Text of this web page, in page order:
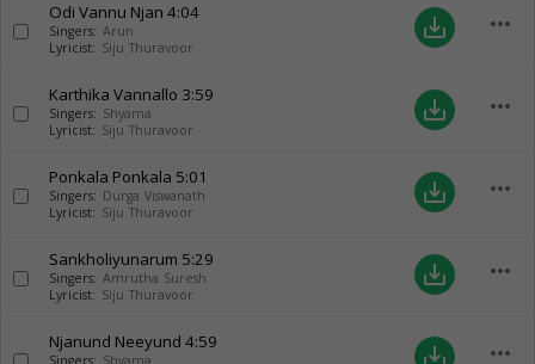
Odi Vannu Njan 4:04
Singers: Arun
Lyricist: Siju Thuravoor
save_alt more_horiz
Karthika Vannallo 3:59
Singers: Shyama
Lyricist: Siju Thuravoor
save_alt more_horiz
Ponkala Ponkala 5:01
Singers: Durga Viswanath
Lyricist: Siju Thuravoor
save_alt more_horiz
Sankholiyunarum 5:29
Singers: Amrutha Suresh
Lyricist: Siju Thuravoor
save_alt more_horiz
Njanund Neeyund 4:59
Singers: Shyama
save_alt more_horiz